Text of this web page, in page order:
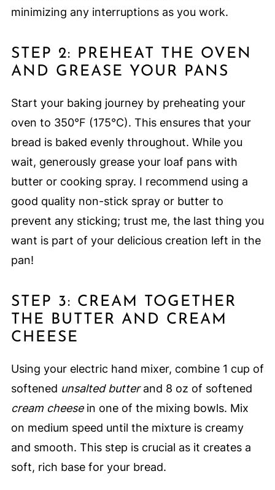
minimizing any interruptions as you work.
STEP 2: PREHEAT THE OVEN
AND GREASE YOUR PANS
Start your baking journey by preheating your
oven to 350°F (175°C). This ensures that your
bread is baked evenly throughout. While you
wait, generously grease your loaf pans with
butter or cooking spray. I recommend using a
good quality non-stick spray or butter to
prevent any sticking; trust me, the last thing you
want is part of your delicious creation left in the
pan!
STEP 3: CREAM TOGETHER
THE BUTTER AND CREAM
CHEESE
Using your electric hand mixer, combine 1 cup of
softened unsalted butterand 8 oz of softened
cream cheesein one of the mixing bowls. Mix
on medium speed until the mixture is creamy
and smooth. This step is crucial as it creates a
soft, rich base for your bread.